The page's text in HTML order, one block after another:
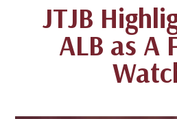
JTJB
ALB as A